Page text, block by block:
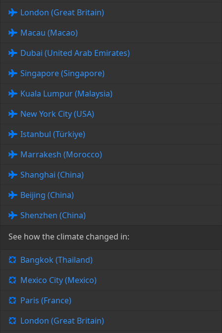
London (Great Britain)
Macau (Macao)
Dubai (United Arab Emirates)
Singapore (Singapore)
Kuala Lumpur (Malaysia)
New York City (USA)
Istanbul (Türkiye)
Marrakesh (Morocco)
Shanghai (China)
Beijing (China)
Shenzhen (China)
See how the climate changed in:
Bangkok (Thailand)
Mexico City (Mexico)
Paris (France)
London (Great Britain)